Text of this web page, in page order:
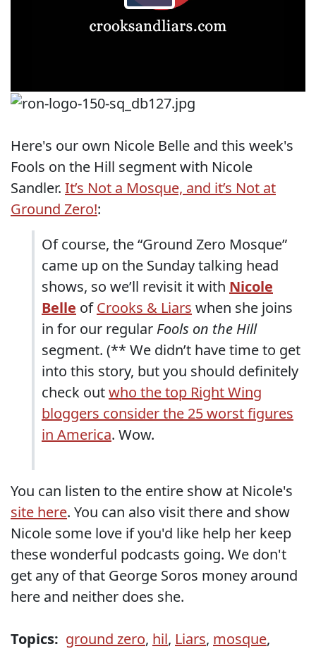
Here's our own Nicole Belle and this week's
Fools on the Hill segment with Nicole
Sandler. It’s Not a Mosque, and it’s Not at
Ground Zero!:
Of course, the “Ground Zero Mosque”
came up on the Sunday talking head
shows, so we’ll revisit it with Nicole
Belle ofCrooks & Liars when she joins
in for our regular Fools on the Hill
segment. (** We didn’t have time to get
into this story, but you should definitely
check outwho the top Right Wing
bloggers consider the 25 worst figures
in America. Wow.
You can listen to the entire show at Nicole's
site here. You can also visit there and show
Nicole some love if you'd like help her keep
these wonderful podcasts going. We don't
get any of that George Soros money around
here and neither does she.
Topics: ground zero, hil, Liars, mosque,